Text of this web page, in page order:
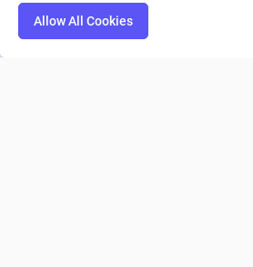
Allow All Cookies